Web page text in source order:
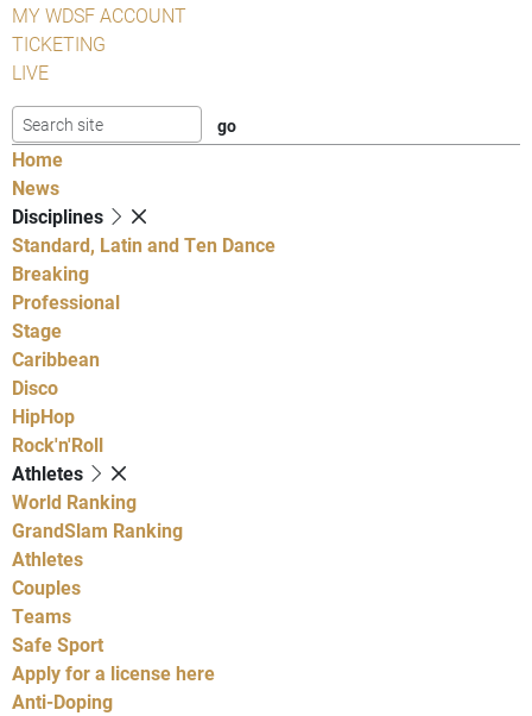
MY WDSF ACCOUNT
TICKETING
LIVE
Home
News
Disciplines
Standard, Latin and Ten Dance
Breaking
Professional
Stage
Caribbean
Disco
HipHop
Rock'n'Roll
Athletes
World Ranking
GrandSlam Ranking
Athletes
Couples
Teams
Safe Sport
Apply for a license here
Anti-Doping